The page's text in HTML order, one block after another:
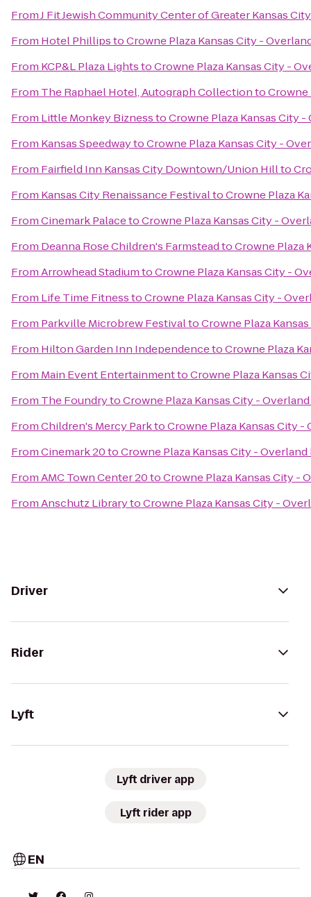
FromJ Fit Jewish Community Center of Greater Kansas City
From Hotel PhillipstoCrowne Plaza Kansas City -
From KCP&L Plaza LightstoCrowne Plaza Kansas City -
From The Raphael Hotel, Autograph CollectiontoCrowne
From Little Monkey BiznesstoCrowne Plaza Kansas City -
From Kansas SpeedwaytoCrowne Plaza Kansas City -
From Fairfield Inn Kansas City Downtown/Union Hillto
From Kansas City Renaissance FestivaltoCrowne Plaza
FromCinemark PalacetoCrowne Plaza Kansas City -
From Deanna Rose Children's FarmsteadtoCrowne Plaza
FromArrowhead StadiumtoCrowne Plaza Kansas City -
From Life Time FitnesstoCrowne Plaza Kansas City -
From Parkville Microbrew FestivaltoCrowne Plaza
From Hilton Garden Inn IndependencetoCrowne Plaza
From Main Event EntertainmenttoCrowne Plaza Kansas
From The FoundrytoCrowne Plaza Kansas City -
FromChildren's Mercy ParktoCrowne Plaza Kansas City -
FromCinemark 20toCrowne Plaza Kansas City - Overland
FromAMC Town Center 20toCrowne Plaza Kansas City -
FromAnschutz LibrarytoCrowne Plaza Kansas City -
Driver
Rider
Lyft
Lyft driver app
Lyft rider app
EN